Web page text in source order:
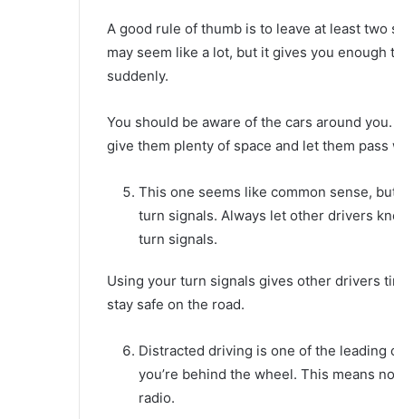
A good rule of thumb is to leave at least
may seem like a lot, but it gives you
suddenly.
You should be aware of the cars around
give them plenty of space and let them pass
This one seems like common sense,
turn signals. Always let other drivers
turn signals.
Using your turn signals gives other drivers
stay safe on the road.
Distracted driving is one of the leading
you’re behind the wheel. This means
radio.